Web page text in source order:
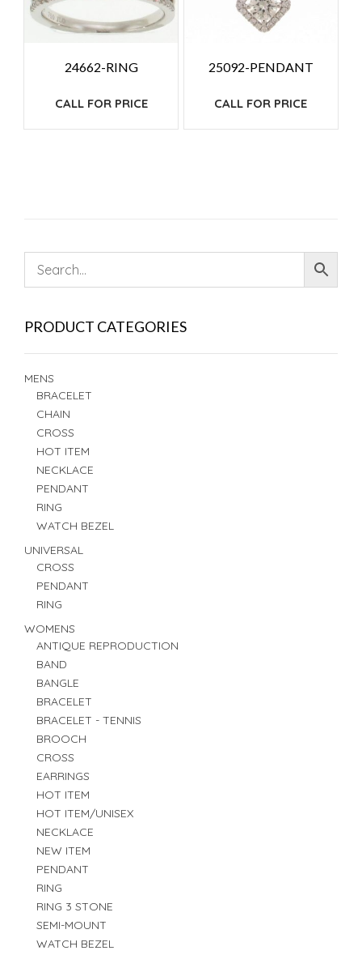
24662-RING
CALL FOR PRICE
25092-PENDANT
CALL FOR PRICE
PRODUCT CATEGORIES
MENS
BRACELET
CHAIN
CROSS
HOT ITEM
NECKLACE
PENDANT
RING
WATCH BEZEL
UNIVERSAL
CROSS
PENDANT
RING
WOMENS
ANTIQUE REPRODUCTION
BAND
BANGLE
BRACELET
BRACELET - TENNIS
BROOCH
CROSS
EARRINGS
HOT ITEM
HOT ITEM/UNISEX
NECKLACE
NEW ITEM
PENDANT
RING
RING 3 STONE
SEMI-MOUNT
WATCH BEZEL